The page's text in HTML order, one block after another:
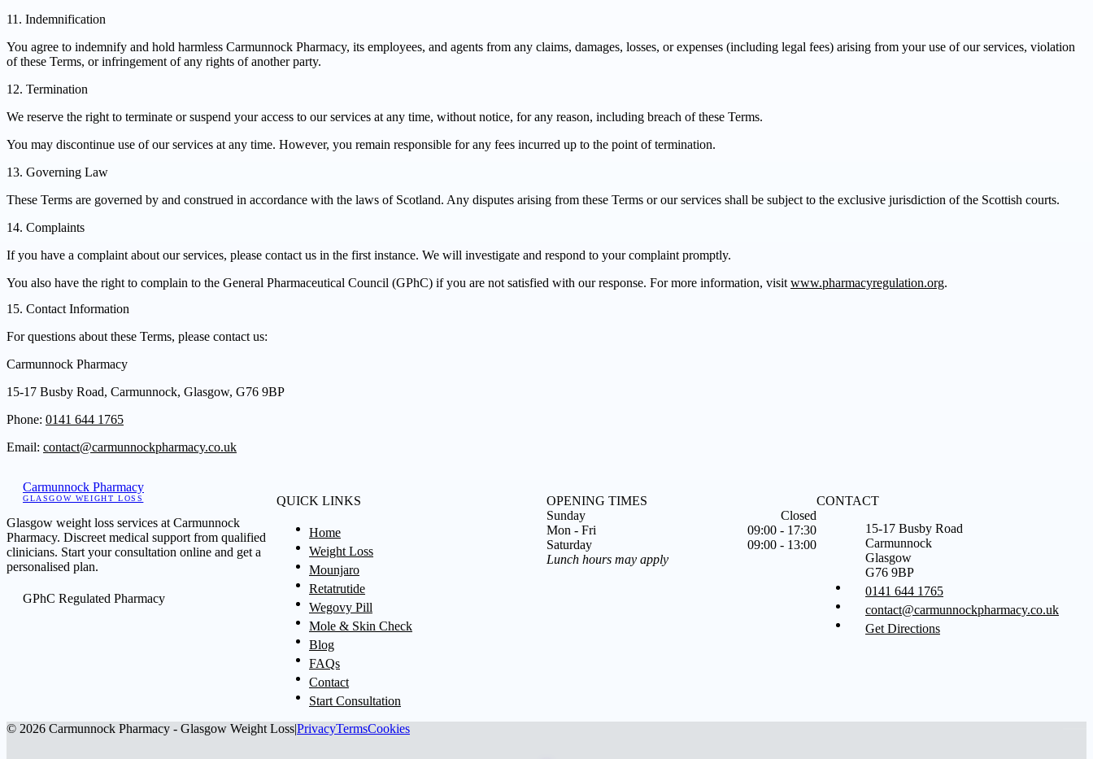
11. Indemnification
You agree to indemnify and hold harmless Carmunnock Pharmacy, its employees, and agents from any claims, damages, losses, or expenses (including legal fees) arising from your use of our services, violation
of these Terms, or infringement of any rights of another party.
12. Termination
We reserve the right to terminate or suspend your access to our services at any time, without notice, for any reason, including breach of these Terms.
You may discontinue use of our services at any time. However, you remain responsible for any fees incurred up to the point of termination.
13. Governing Law
These Terms are governed by and construed in accordance with the laws of Scotland. Any disputes arising from these Terms or our services shall be subject to the exclusive jurisdiction of the Scottish courts.
14. Complaints
If you have a complaint about our services, please contact us in the first instance. We will investigate and respond to your complaint promptly.
You also have the right to complain to the General Pharmaceutical Council (GPhC) if you are not satisfied with our response. For more information, visit www.pharmacyregulation.org.
15. Contact Information
For questions about these Terms, please contact us:
Carmunnock Pharmacy
15-17 Busby Road, Carmunnock, Glasgow, G76 9BP
Phone: 0141 644 1765
Email: contact@carmunnockpharmacy.co.uk
Carmunnock Pharmacy
GLASGOW WEIGHT LOSS
Glasgow weight loss services at Carmunnock
Pharmacy. Discreet medical support from qualified
clinicians. Start your consultation online and get a
personalised plan.
GPhC Regulated Pharmacy
QUICK LINKS
Home
Weight Loss
Mounjaro
Retatrutide
Wegovy Pill
Mole & Skin Check
Blog
FAQs
Contact
Start Consultation
OPENING TIMES
Sunday
Closed
Mon - Fri
09:00 - 17:30
Saturday
09:00 - 13:00
Lunch hours may apply
CONTACT
15-17 Busby Road
Carmunnock
Glasgow
G76 9BP
0141 644 1765
contact@carmunnockpharmacy.co.uk
Get Directions
© 2026 Carmunnock Pharmacy - Glasgow Weight Loss|PrivacyTermsCookies